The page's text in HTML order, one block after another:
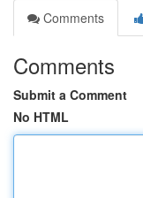
Comments
Comments
Submit a Comment
No HTML